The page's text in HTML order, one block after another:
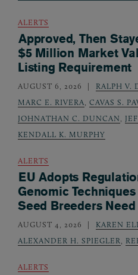
ALERTS
Approved, Then
$5 Million Market
Listing Requirement
AUGUST 6, 2026 RALPH V.
MARC E. RIVERA
CAVAS S.
JOHNATHAN C. DUNCAN
KENDALL K. MURPHY
ALERTS
EU Adopts
Genomic
Seed Breeders
AUGUST 4, 2026 KAREN
ALEXANDER H. SPIEGLER
ALERTS